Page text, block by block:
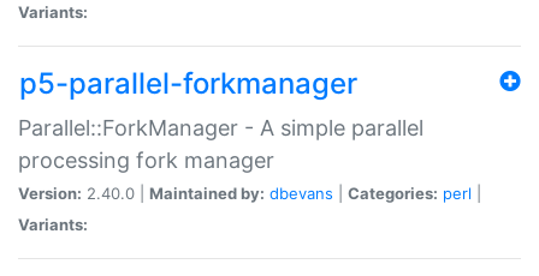
Variants:
p5-parallel-forkmanager
Parallel::ForkManager - A simple parallel
processing fork manager
Version: 2.40.0 | Maintained by: dbevans Categories: perl
Variants: